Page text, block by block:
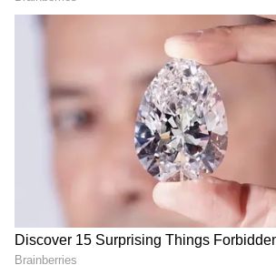
Started by Mansukh
2024, the cycling initiative has
than 30 lakh lives and
in India. (ANI)
(Except for the headline, this
been edited by Asianet
staff and is published from a
Sachin Tendulkar
2025' at